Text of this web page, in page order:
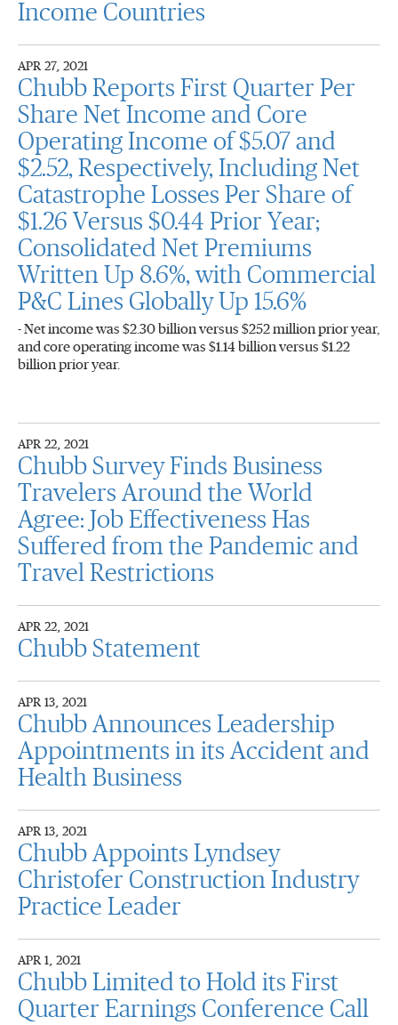
Income Countries
APR 27, 2021
Chubb Reports First Quarter Per
Share Net Income and Core
Operating Income of $5.07 and
$2.52, Respectively, Including Net
Catastrophe Losses Per Share of
$1.26 Versus $0.44 Prior Year;
Consolidated Net Premiums
Written Up 8.6%, with Commercial
P&C Lines Globally Up 15.6%
- Net income was $2.30 billion versus $252 million prior year,
and core operating income was $1.14 billion versus $1.22
billion prior year.
APR 22, 2021
Chubb Survey Finds Business
Travelers Around the World
Agree: Job Effectiveness Has
Suffered from the Pandemic and
Travel Restrictions
APR 22, 2021
Chubb Statement
APR 13, 2021
Chubb Announces Leadership
Appointments in its Accident and
Health Business
APR 13, 2021
Chubb Appoints Lyndsey
Christofer Construction Industry
Practice Leader
APR 1, 2021
Chubb Limited to Hold its First
Quarter Earnings Conference Call